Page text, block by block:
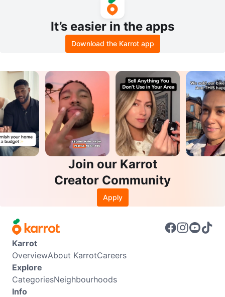
It’s easier in the apps
Download the Karrot app
Join our Karrot
Creator Community
Apply
Karrot
OverviewAbout KarrotCareers
Explore
CategoriesNeighbourhoods
Info